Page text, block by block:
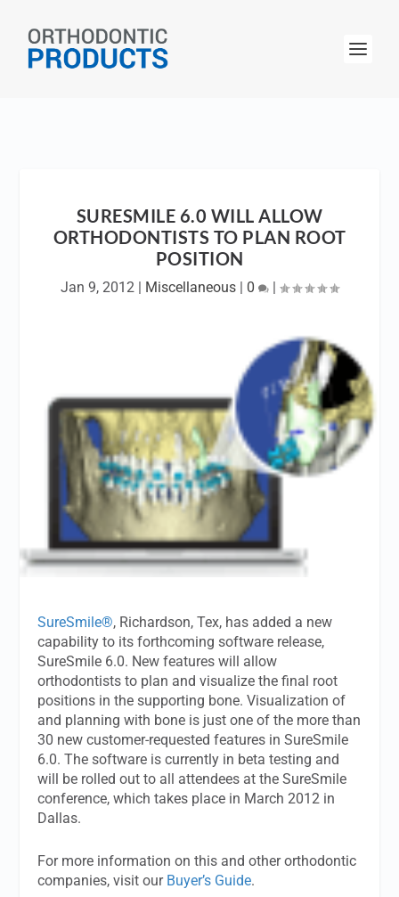
SURESMILE 6.0 WILL ALLOW
ORTHODONTISTS TO PLAN ROOT
POSITION
Jan 9, 2012 | Miscellaneous | 0 |
SureSmile®, Richardson, Tex, has added a new
capability to its forthcoming software release,
SureSmile 6.0. New features will allow
orthodontists to plan and visualize the final root
positions in the supporting bone. Visualization of
and planning with bone is just one of the more than
30 new customer-requested features in SureSmile
6.0. The software is currently in beta testing and
will be rolled out to all attendees at the SureSmile
conference, which takes place in March 2012 in
Dallas.
For more information on this and other orthodontic
companies, visit our Buyer’s Guide.